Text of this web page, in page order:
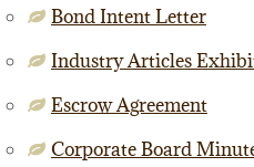
Bond Intent Letter
Industry Articles
Escrow Agreement
Corporate Board